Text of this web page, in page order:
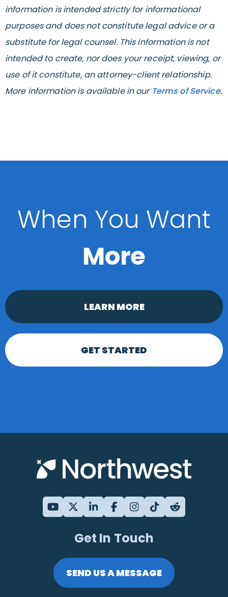
information is intended strictly for informational
purposes and does not constitute legal advice or a
substitute for legal counsel. This information is not
intended to create, nor does your receipt, viewing, or
use of it constitute, an attorney-client relationship.
More information is available in our Terms of Service.
When You Want
More
LEARN MORE
GET STARTED
Get In Touch
SEND US A MESSAGE